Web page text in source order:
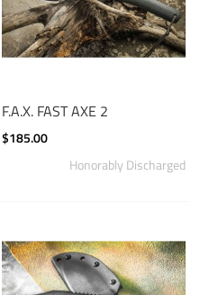
F.A.X. FAST AXE 2
$185.00